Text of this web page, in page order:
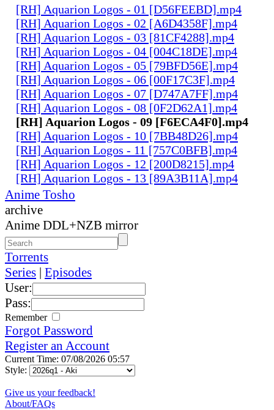
[RH] Aquarion Logos - 01 [D56FEEBD].mp4
[RH] Aquarion Logos - 02 [A6D4358F].mp4
[RH] Aquarion Logos - 03 [81CF4288].mp4
[RH] Aquarion Logos - 04 [004C18DE].mp4
[RH] Aquarion Logos - 05 [79BFD56E].mp4
[RH] Aquarion Logos - 06 [00F17C3F].mp4
[RH] Aquarion Logos - 07 [D747A7FF].mp4
[RH] Aquarion Logos - 08 [0F2D62A1].mp4
[RH] Aquarion Logos - 09 [F6ECA4F0].mp4
[RH] Aquarion Logos - 10 [7BB48D26].mp4
[RH] Aquarion Logos - 11 [757C0BFB].mp4
[RH] Aquarion Logos - 12 [200D8215].mp4
[RH] Aquarion Logos - 13 [89A3B11A].mp4
Anime Tosho
archive
Anime DDL+NZB mirror
Torrents
Series | Episodes
User:
Pass:
Remember
Forgot Password
Register an Account
Current Time: 07/08/2026 05:57
Style:
Give us your feedback!
About/FAQs